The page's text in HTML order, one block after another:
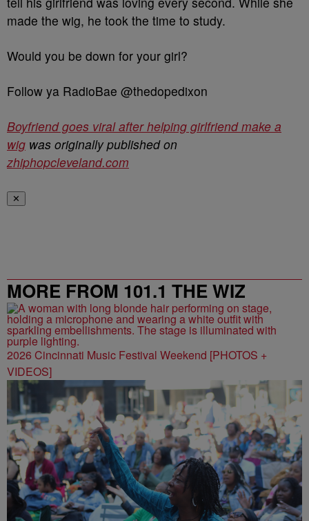
made the wig, he took the time to study.
Would you be down for your girl?
Follow ya RadioBae @thedopedixon
Boyfriend goes viral after helping girlfriend make a
wig was originally published on
zhiphopcleveland.com
✕
MORE FROM 101.1 THE WIZ
2026 Cincinnati Music Festival Weekend [PHOTOS +
VIDEOS]